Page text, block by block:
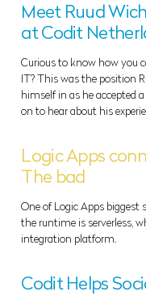
Meet Ruud
at Codit
Curious to know how you
IT? This was the position
himself in as he accepted
on to hear about his
Logic Apps
The bad
One of Logic Apps
the runtime is serverless,
integration platform.
Codit Helps